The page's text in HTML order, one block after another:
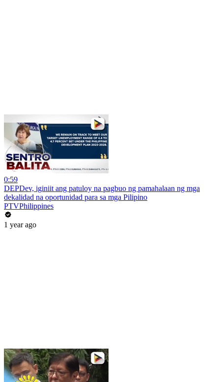
0:59
DEPDev, iginiit ang patuloy na pagbuo ng pamahalaan ng mga
dekalidad na oportunidad para sa mga Pilipino
PTVPhilippines
1 year ago